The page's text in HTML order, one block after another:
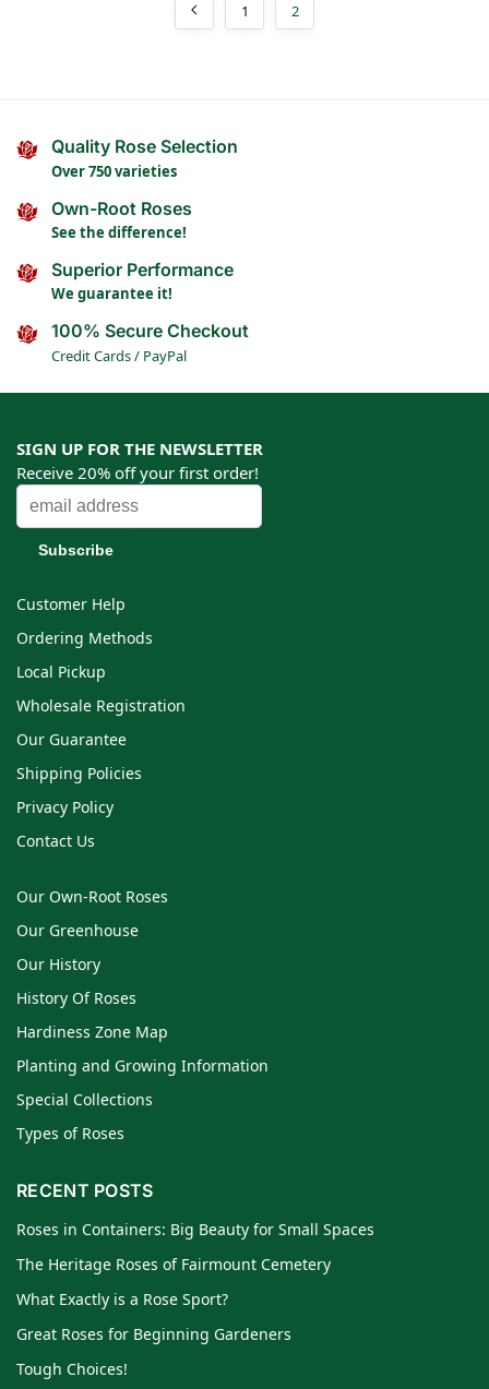
1 2
Quality Rose Selection
Over 750 varieties
Own-Root Roses
See the difference!
Superior Performance
We guarantee it!
100% Secure Checkout
Credit Cards / PayPal
SIGN UP FOR THE NEWSLETTER
Receive 20% off your first order!
Customer Help
Ordering Methods
Local Pickup
Wholesale Registration
Our Guarantee
Shipping Policies
Privacy Policy
Contact Us
Our Own-Root Roses
Our Greenhouse
Our History
History Of Roses
Hardiness Zone Map
Planting and Growing Information
Special Collections
Types of Roses
RECENT POSTS
Roses in Containers: Big Beauty for Small Spaces
The Heritage Roses of Fairmount Cemetery
What Exactly is a Rose Sport?
Great Roses for Beginning Gardeners
Tough Choices!